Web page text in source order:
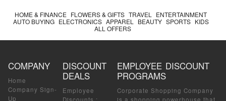
HOME & FINANCE FLOWERS & GIFTS TRAVEL
ENTERTAINMENT
AUTO BUYING ELECTRONICS APPAREL BEAUTY SPORTS KIDS
ALL OFFERS
COMPANY
Home
Company Sign-
Up
DISCOUNT
DEALS
Employee
EMPLOYEE DISCOUNT
PROGRAMS
Corporate Shopping Company